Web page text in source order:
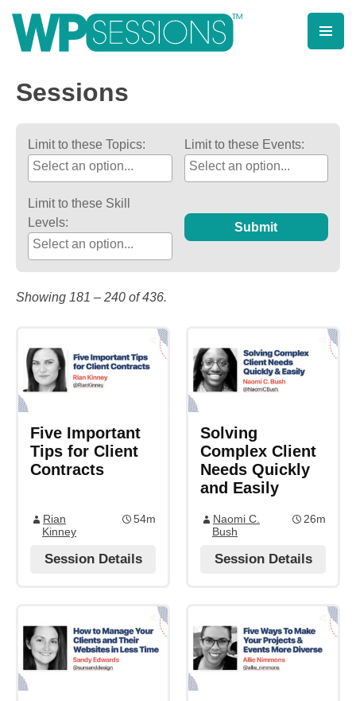
contentLearn from WordPress experts, from everywhere!
Sessions
Limit to these Topics: Limit to these Events:
Limit to these Skill
Levels:
Submit
Showing 181 – 240 of 436.
Five Important
Tips for Client
Contracts
Rian
Kinney
54m
Session Details
Solving
Complex Client
Needs Quickly
and Easily
Naomi C.
Bush
26m
Session Details
Post
navigation
Posts
pagination